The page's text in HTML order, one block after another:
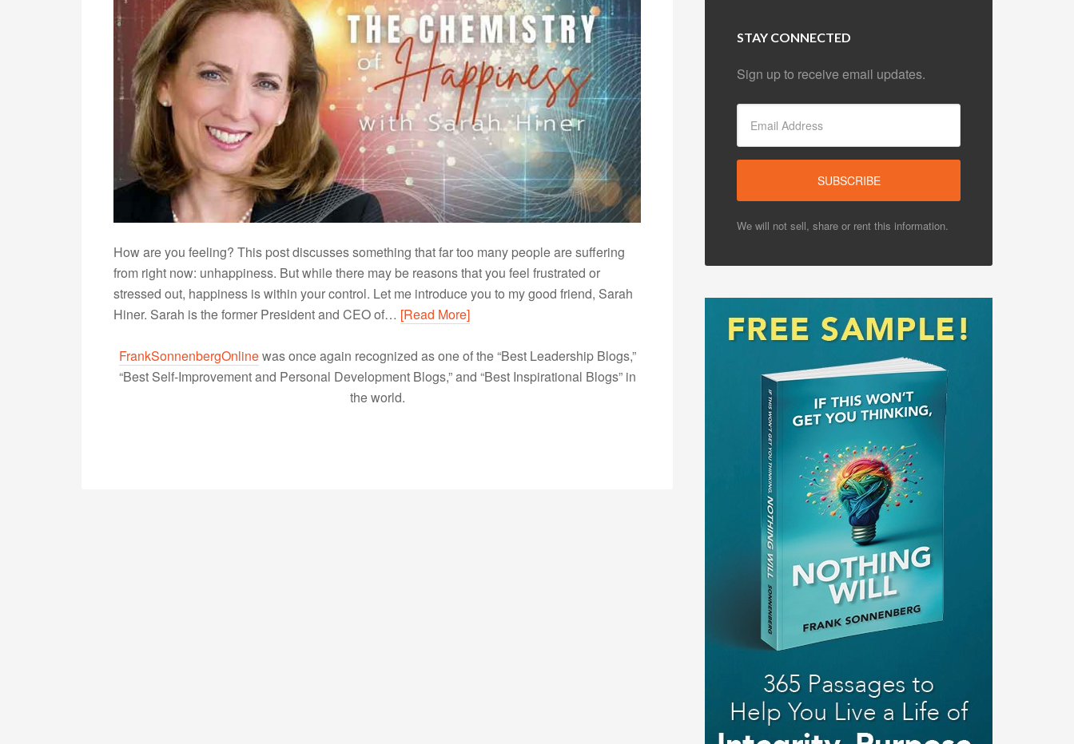
How are you feeling? This post discusses something that far too many people are suffering
from right now: unhappiness. But while there may be reasons that you feel frustrated or
stressed out, happiness is within your control. Let me introduce you to my good friend, Sarah
Hiner. Sarah is the former President and CEO of… [Read More]
FrankSonnenbergOnlinewas once again recognized as one of the “Best Leadership Blogs,”
“Best Self-Improvement and Personal Development Blogs,” and “Best Inspirational Blogs” in
the world.
STAY CONNECTED
Sign up to receive email updates.
We will not sell, share or rent this information.